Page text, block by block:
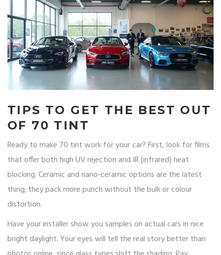
TIPS TO GET THE BEST OUT
OF 70 TINT
Ready to make 70 tint work for your car? First, look for films
that offer both high UV rejection and IR (infrared) heat
blocking. Ceramic and nano-ceramic options are the latest
thing; they pack more punch without the bulk or colour
distortion.
Have your installer show you samples on actual cars in nice
bright daylight. Your eyes will tell the real story better than